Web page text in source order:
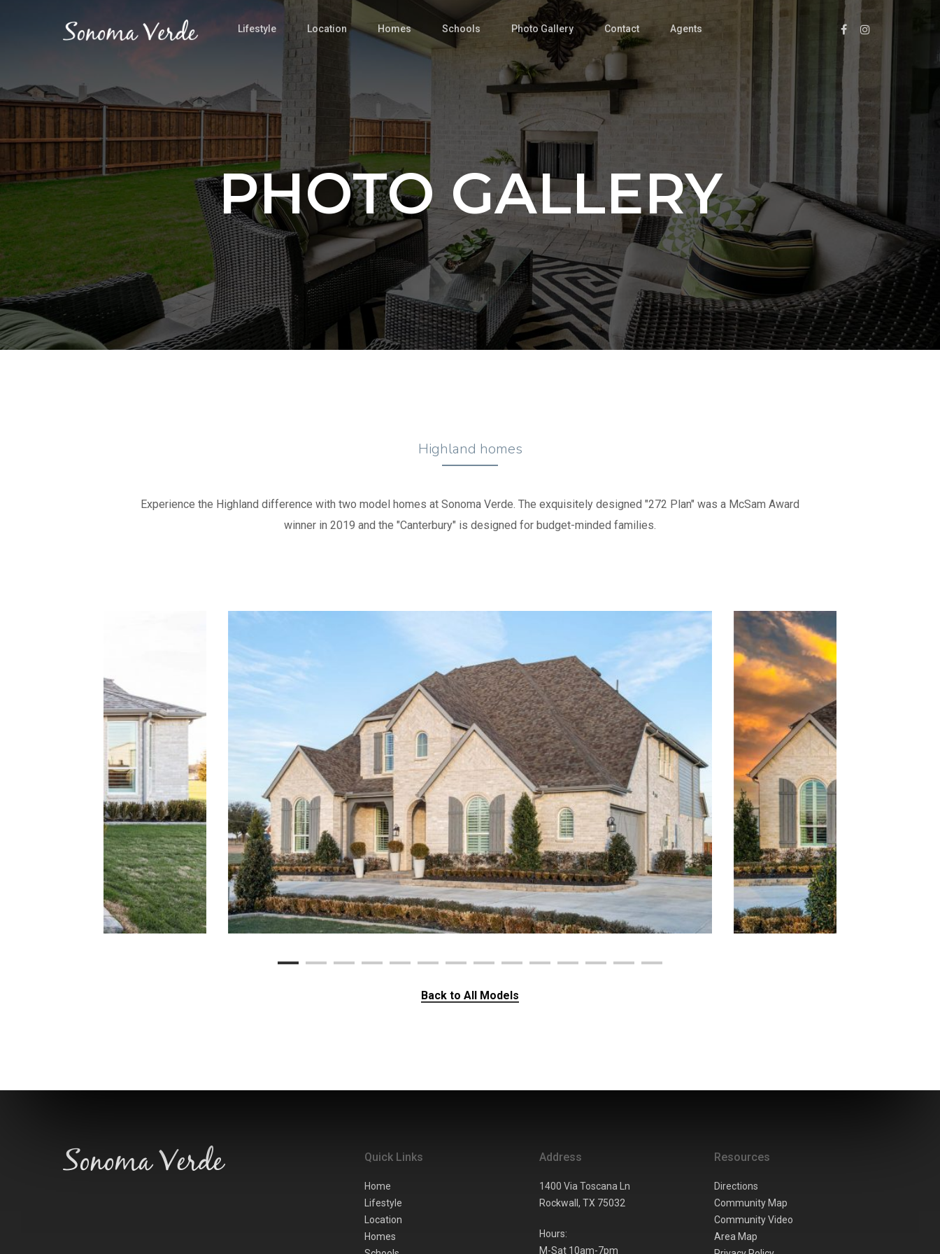
Lifestyle Location Homes Schools Photo Gallery Contact Agents
PHOTO GALLERY
Highland homes
Experience the Highland difference with two model homes at Sonoma Verde. The exquisitely designed "272 Plan" was a McSam Award
winner in 2019 and the "Canterbury" is designed for budget-minded families.
Back to All Models
Quick Links
Home
Lifestyle
Location
Homes
Address
1400 Via Toscana Ln
Rockwall, TX 75032
Hours:
M-Sat 10am-7pm
Resources
Directions
Community Map
Community Video
Area Map